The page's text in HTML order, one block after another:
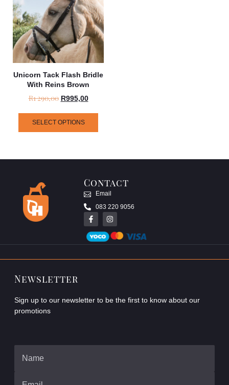
Unicorn Tack Flash Bridle
With Reins Brown
R1 290,00 R995,00
SELECT OPTIONS
Contact
Email
083 220 9056
Newsletter
Sign up to our newsletter to be the first to know about our
promotions